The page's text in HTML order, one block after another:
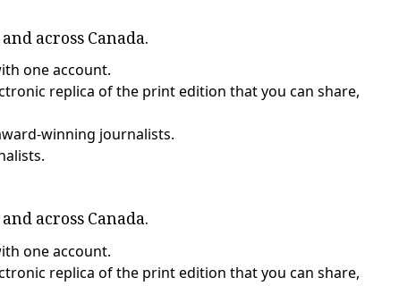
across Canada.
one account.
replica of the print edition that you can share,
winning journalists.
across Canada.
one account.
replica of the print edition that you can share,